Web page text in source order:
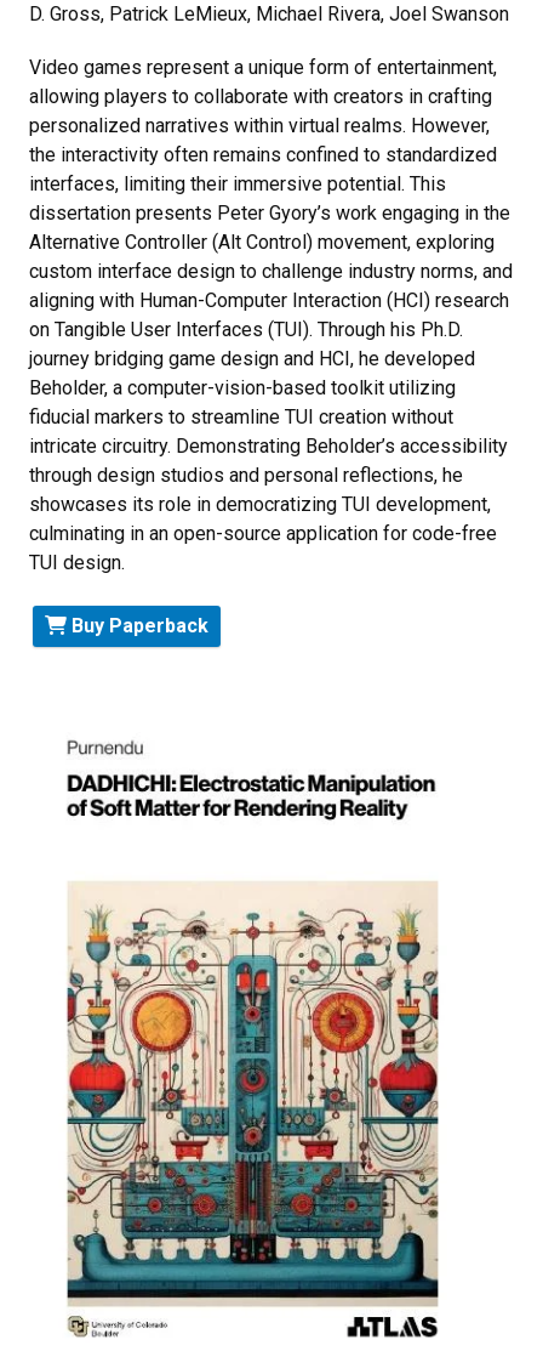
D. Gross, Patrick LeMieux, Michael Rivera, Joel Swanson
Video games represent a unique form of entertainment,
allowing players to collaborate with creators in crafting
personalized narratives within virtual realms. However,
the interactivity often remains confined to standardized
interfaces, limiting their immersive potential. This
dissertation presents Peter Gyory’s work engaging in the
Alternative Controller (Alt Control) movement, exploring
custom interface design to challenge industry norms, and
aligning with Human-Computer Interaction (HCI) research
on Tangible User Interfaces (TUI). Through his Ph.D.
journey bridging game design and HCI, he developed
Beholder, a computer-vision-based toolkit utilizing
fiducial markers to streamline TUI creation without
intricate circuitry. Demonstrating Beholder’s accessibility
through design studios and personal reflections, he
showcases its role in democratizing TUI development,
culminating in an open-source application for code-free
TUI design.
Buy Paperback